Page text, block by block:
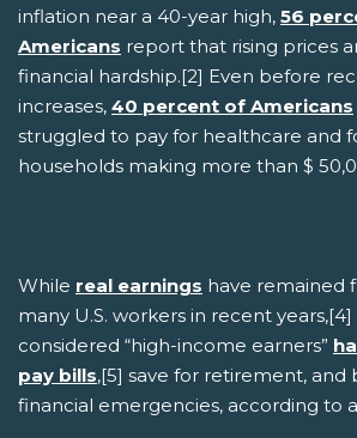
inflation near a 40-year high, 56
Americans report that rising prices
financial hardship.[2] Even before
increases, 40 percent of Americans
struggled to pay for healthcare and
households making more than $
While real earnings have remained
many U.S. workers in recent
considered “high-income earners”
pay bills,[5] save for retirement,
financial emergencies, according to